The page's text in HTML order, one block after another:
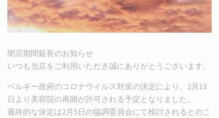
閉店期間延長のお知らせ
いつも当店をご利用いただき誠にありがとうございます。
ベルギー政府のコロナウイルス対策の決定により、2月13
日より美容院の再開が許可される予定となりました。
最終的な決定は2月5日の協調委員会にて検討されるとのこ